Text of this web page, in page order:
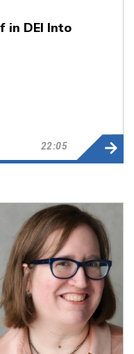
in DEI Into
22:05